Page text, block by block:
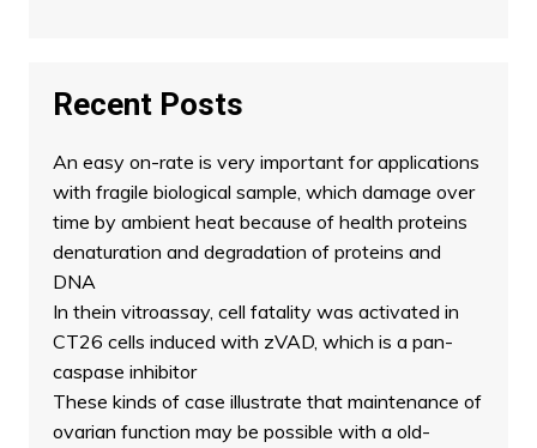
Recent Posts
An easy on-rate is very important for applications
with fragile biological sample, which damage over
time by ambient heat because of health proteins
denaturation and degradation of proteins and
DNA
In thein vitroassay, cell fatality was activated in
CT26 cells induced with zVAD, which is a pan-
caspase inhibitor
These kinds of case illustrate that maintenance of
ovarian function may be possible with a old-